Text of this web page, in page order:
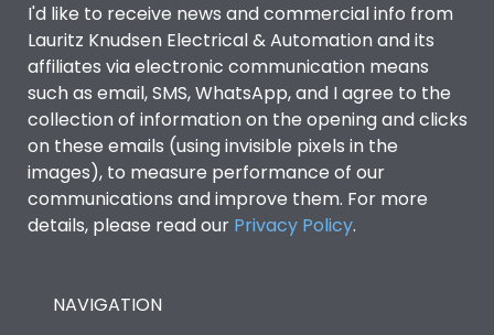
Utilization Category B
Environmental Conditions
Degree of protection
IP53 Standard, IP54
Optional
I'd like to receive news and commercial info from
Lauritz Knudsen Electrical & Automation and its
affiliates via electronic communication means
such as email, SMS, WhatsApp, and I agree to the
collection of information on the opening and clicks
on these emails (using invisible pixels in the
images), to measure performance of our
communications and improve them. For more
details, please read our Privacy Policy.
NAVIGATION